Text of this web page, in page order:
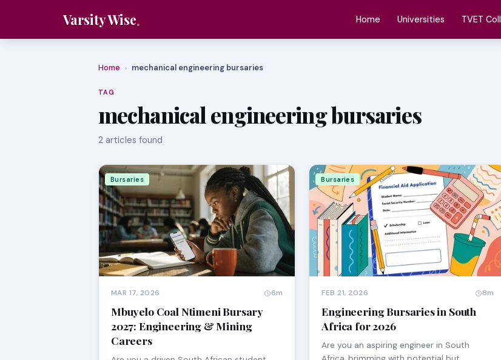
Varsity Wise Home Universities TVET
Home › mechanical engineering bursaries
TAG
mechanical engineering bursaries
2 articles found
Bursaries
MAR 17, 2026 6m
Mbuyelo Coal Ntimeni Bursary
2027: Engineering & Mining
Careers
Bursaries
FEB 21, 2026 8m
Engineering Bursaries in South
Africa for 2026
Are you an aspiring engineer in South